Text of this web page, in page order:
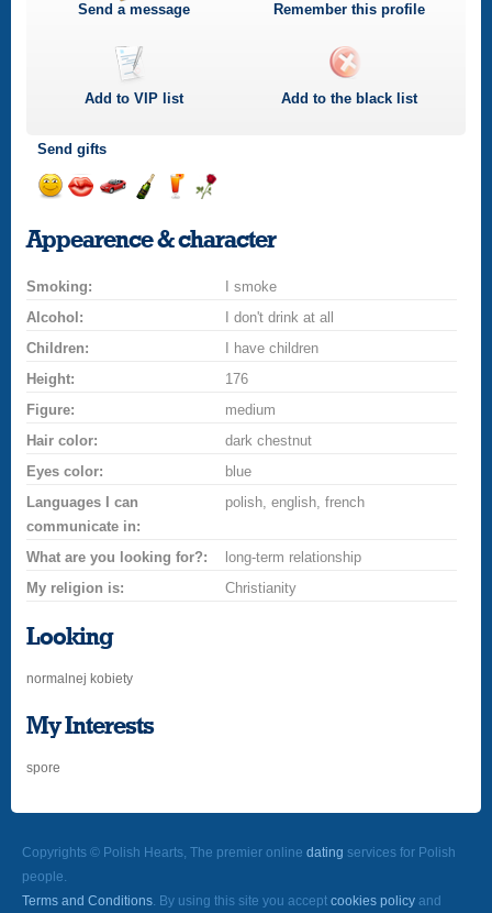
Send a message Remember this profile
Add toVIP list Add to the black list
Send gifts
a
smilekissa
champagne
a
drink
a
rose
Appearence & character
Smoking:
I smoke
Alcohol:
I don't drink at all
Children:
I have children
Height:
176
Figure:
medium
Hair color:
dark chestnut
Eyes color:
blue
Languages I can
communicate in:
polish, english, french
What are you looking for?:
long-term relationship
My religion is:
Christianity
Looking
normalnej kobiety
My Interests
spore
Copyrights © Polish Hearts, The premier online dating services for Polish
people.
Terms and Conditions. By using this site you accept cookies policy and